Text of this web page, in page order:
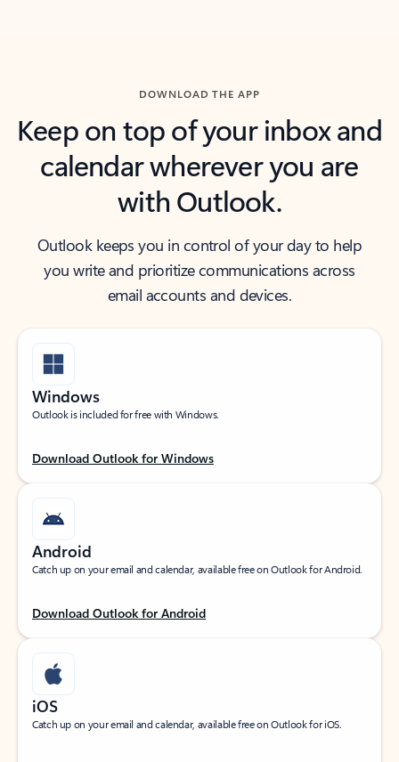
DOWNLOAD THE APP
Keep on top of your inbox and
calendar wherever you are
with Outlook.
Outlook keeps you in control of your day to help
you write and prioritize communications across
email accounts and devices.
Windows
Outlook is included for free with Windows.
Download Outlook for Windows
Android
Catch up on your email and calendar, available free on Outlook for Android.
Download Outlook for Android
iOS
Catch up on your email and calendar, available free on Outlook for iOS.